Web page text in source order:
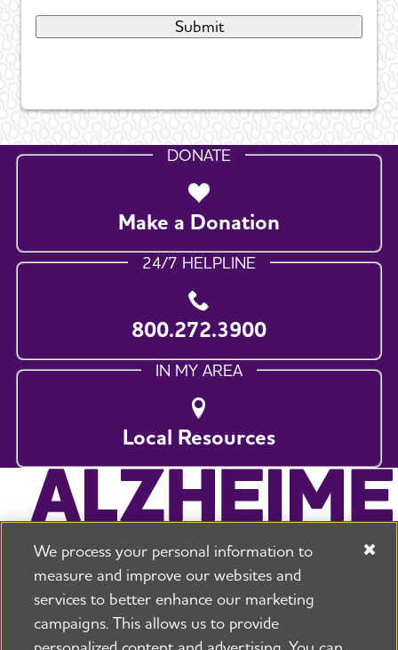
DONATE
Make a Donation
24/7 HELPLINE
800.272.3900
IN MY AREA
Local Resources
225 N Michigan Ave. Floor 17 Chicago, IL 60601
We process your personal information to
measure and improve our websites and
services to better enhance our marketing
campaigns. This allows us to provide